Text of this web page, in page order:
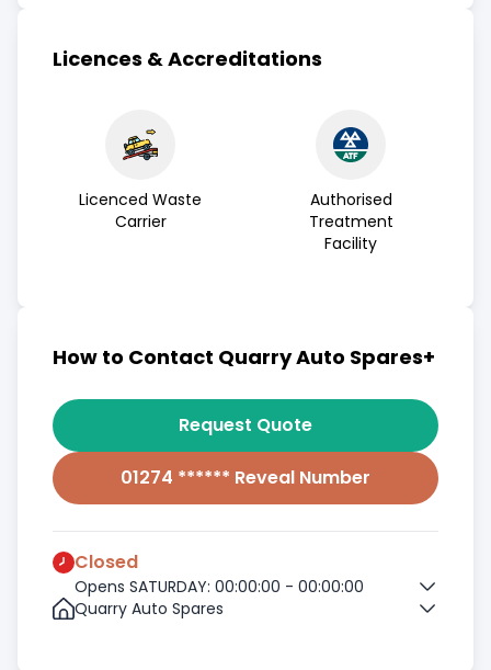
Licences & Accreditations
Licenced Waste
Carrier
Authorised
Treatment
Facility
How to Contact Quarry Auto Spares+
Request Quote
01274 ****** Reveal Number
Closed
Opens SATURDAY: 00:00:00 - 00:00:00
Quarry Auto Spares